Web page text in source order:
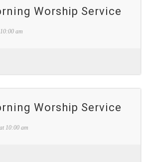
Worship Service
10:00 am
Worship Service
at 10:00 am